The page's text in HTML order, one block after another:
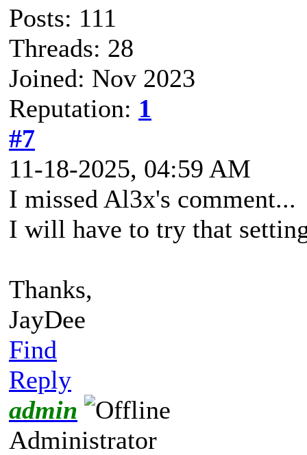
Posts: 111
Threads: 28
Joined: Nov 2023
Reputation: 1
#7
11-18-2025, 04:59 AM
I missed Al3x's comment...
I will have to try that
Thanks,
JayDee
Find
Reply
admin
Administrator